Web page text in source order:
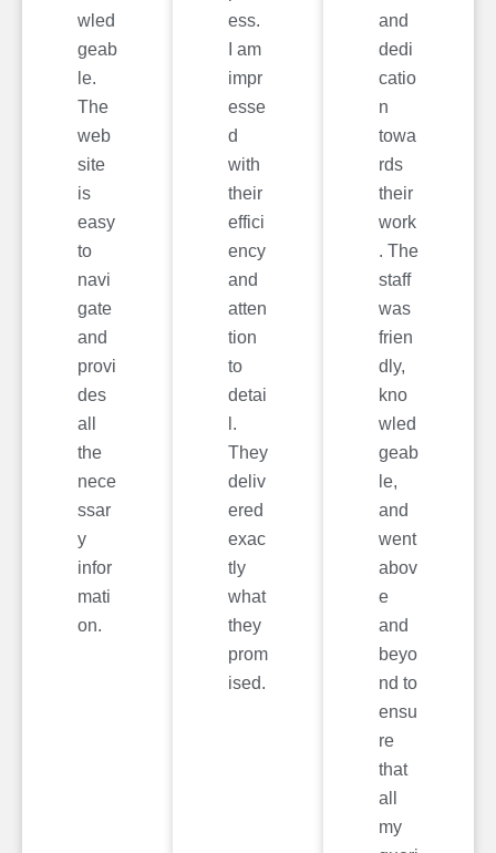
wled
geab
le.
The
web
site
is
easy
to
navi
gate
and
provi
des
all
the
nece
ssar
y
infor
mati
on.
ess.
I am
impr
esse
d
with
their
effici
ency
and
atten
tion
to
detai
l.
They
deliv
ered
exac
tly
what
they
prom
ised.
and
dedi
catio
n
towa
rds
their
work
. The
staff
was
frien
dly,
kno
wled
geab
le,
and
went
abov
e
and
beyo
nd to
ensu
re
that
all
my